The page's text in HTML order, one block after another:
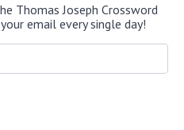
Thomas Joseph Crossword
email every single day!